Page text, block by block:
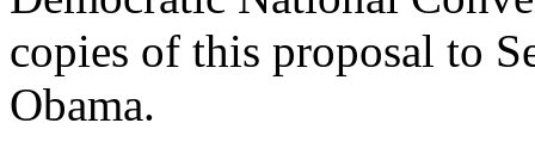
copies of this proposal to
Obama.